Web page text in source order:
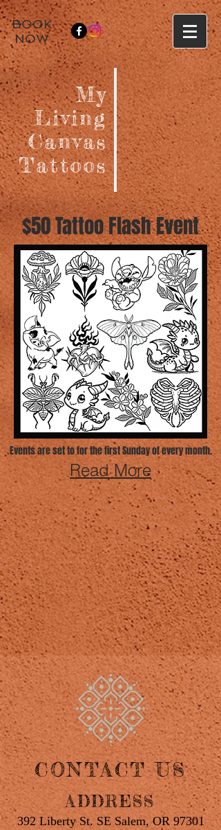
BOOK
NOW
My
Living
Canvas
Tattoos
$50 Tattoo Flash Event
Events are set to for the first Sunday of every month.
Read More
CONTACT US
ADDRESS
392 Liberty St. SE Salem, OR 97301